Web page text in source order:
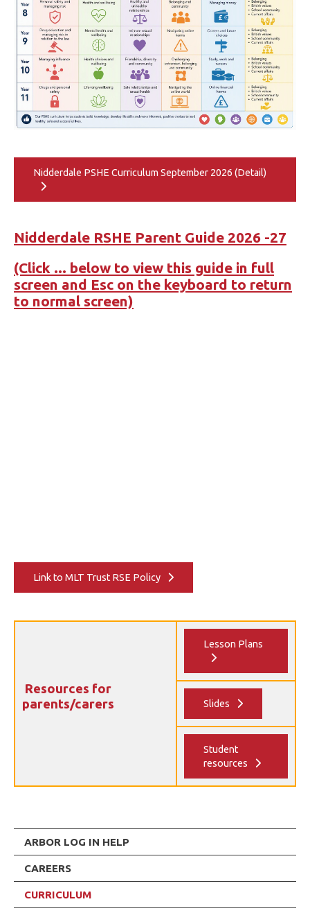
Nidderdale PSHE Curriculum September 2026 (Detail)
Nidderdale RSHE Parent Guide 2026 -27
(Click ... below to view this guide in full
screen and Esc on the keyboard to return
to normal screen)
Link to MLT Trust RSE Policy
Resources for
parents/carers
Lesson Plans
Slides
Student
resources
ARBOR LOG IN HELP
CAREERS
CURRICULUM